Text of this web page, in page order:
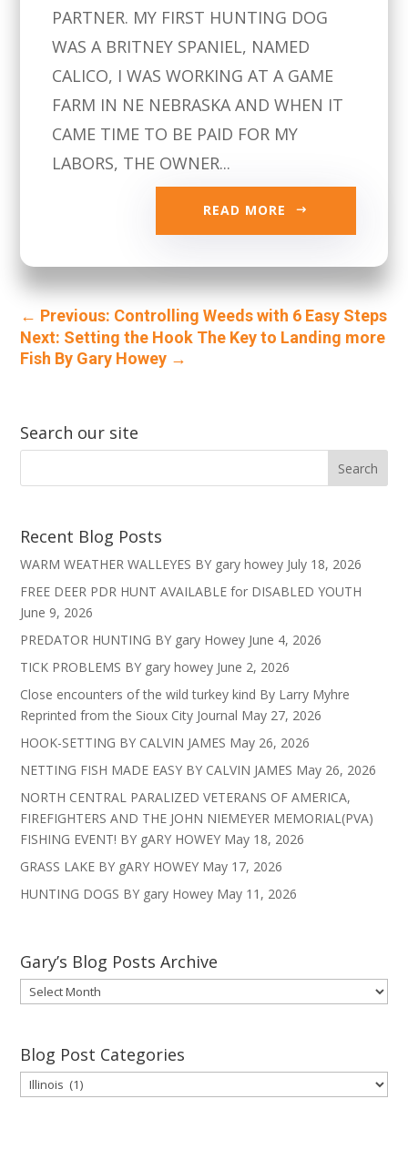
PARTNER. MY FIRST HUNTING DOG
WAS A BRITNEY SPANIEL, NAMED
CALICO, I WAS WORKING AT A GAME
FARM IN NE NEBRASKA AND WHEN IT
CAME TIME TO BE PAID FOR MY
LABORS, THE OWNER...
READ MORE
← Previous: Controlling Weeds with 6 Easy Steps
Next: Setting the Hook The Key to Landing more
Fish By Gary Howey →
Search our site
Recent Blog Posts
WARM WEATHER WALLEYES BY gary howey July 18, 2026
FREE DEER PDR HUNT AVAILABLE for DISABLED YOUTH
June 9, 2026
PREDATOR HUNTING BY gary Howey June 4, 2026
TICK PROBLEMS BY gary howey June 2, 2026
Close encounters of the wild turkey kind By Larry Myhre
Reprinted from the Sioux City Journal May 27, 2026
HOOK-SETTING BY CALVIN JAMES May 26, 2026
NETTING FISH MADE EASY BY CALVIN JAMES May 26, 2026
NORTH CENTRAL PARALIZED VETERANS OF AMERICA,
FIREFIGHTERS AND THE JOHN NIEMEYER MEMORIAL(PVA)
FISHING EVENT! BY gARY HOWEY May 18, 2026
GRASS LAKE BY gARY HOWEY May 17, 2026
HUNTING DOGS BY gary Howey May 11, 2026
Gary’s Blog Posts Archive
Gary’s
Blog
Archive
Blog Post Categories
Blog
Post